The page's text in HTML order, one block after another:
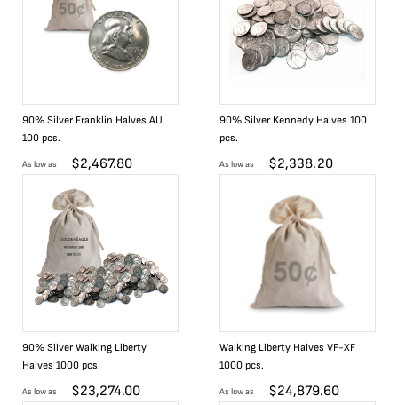
90% Silver Franklin Halves AU
100 pcs.
As low as $2,467.80
90% Silver Kennedy Halves 100
pcs.
As low as $2,338.20
90% Silver Walking Liberty
Halves 1000 pcs.
As low as $23,274.00
Walking Liberty Halves VF-XF
1000 pcs.
As low as $24,879.60